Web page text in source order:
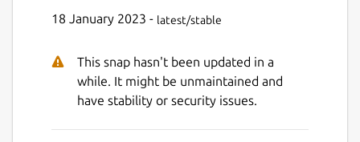
18 January 2023 - latest/stable
This snap hasn't been updated in a
while. It might be unmaintained and
have stability or security issues.